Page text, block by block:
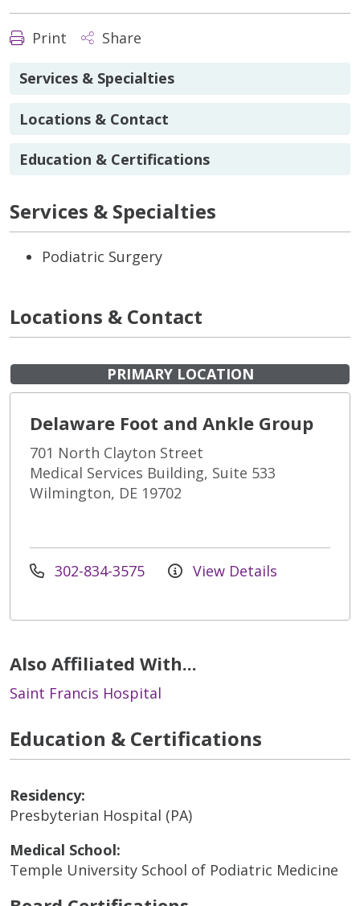
Print Share
Services & Specialties
Locations & Contact
Education & Certifications
Services & Specialties
Podiatric Surgery
Locations & Contact
PRIMARY LOCATION
Delaware Foot and Ankle Group
701 North Clayton Street
Medical Services Building, Suite 533
Wilmington, DE 19702
302-834-3575 View Details
Also Affiliated With...
Saint Francis Hospital
Education & Certifications
Residency:
Presbyterian Hospital (PA)
Medical School:
Temple University School of Podiatric Medicine